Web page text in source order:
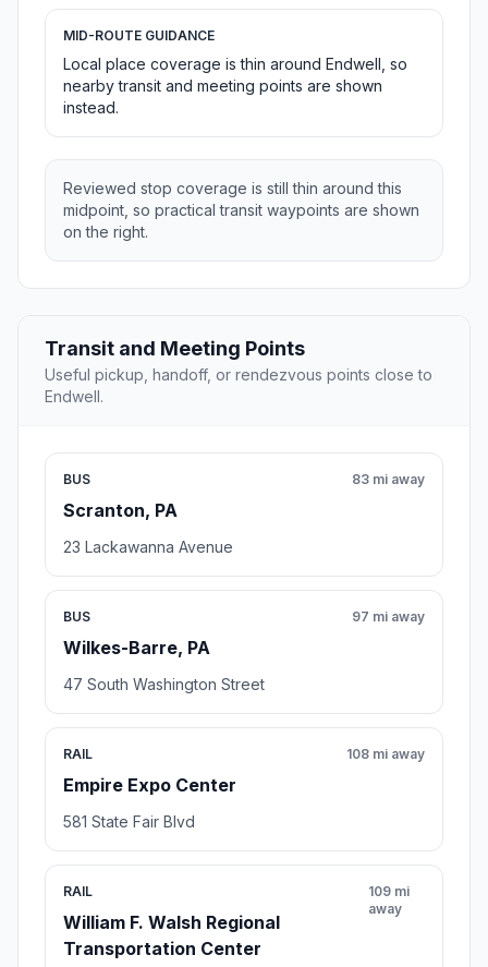
MID-ROUTE GUIDANCE
Local place coverage is thin around Endwell, so
nearby transit and meeting points are shown
instead.
Reviewed stop coverage is still thin around this
midpoint, so practical transit waypoints are shown
on the right.
Transit and Meeting Points
Useful pickup, handoff, or rendezvous points close to
Endwell.
BUS
Scranton, PA
83 mi away
23 Lackawanna Avenue
BUS
Wilkes-Barre, PA
97 mi away
47 South Washington Street
RAIL
Empire Expo Center
108 mi away
581 State Fair Blvd
RAIL
William F. Walsh Regional
Transportation Center
109 mi
away